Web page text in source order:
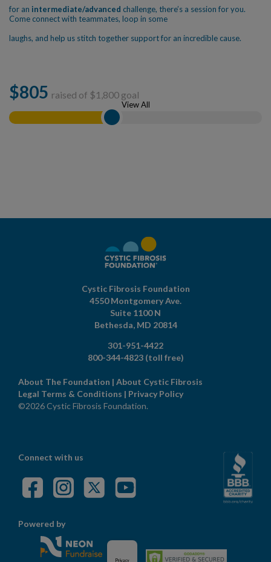
for an intermediate/advanced challenge, there’s a session for you.
Come connect with teammates, loop in some
laughs, and help us stitch together support for an incredible cause.
$805 raised of $1,800 goal
View All
Cystic Fibrosis Foundation
4550 Montgomery Ave.
Suite 1100 N
Bethesda, MD 20814
301-951-4422
800-344-4823 (toll free)
About The Foundation | About Cystic Fibrosis
Legal Terms & Conditions | Privacy Policy
©2026 Cystic Fibrosis Foundation.
Connect with us
Powered by
Privacy